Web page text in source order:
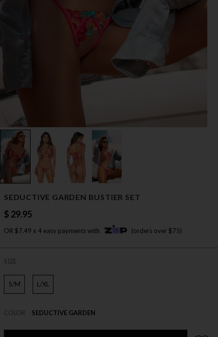
SEDUCTIVE GARDEN BUSTIER SET
$ 29.95
OR $7.49 x 4 easy payments with (orders over $75)
SIZE
S/M L/XL
COLOR SEDUCTIVE GARDEN